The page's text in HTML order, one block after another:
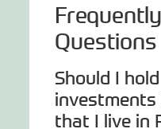
Questions
Should I
investments
that I live in